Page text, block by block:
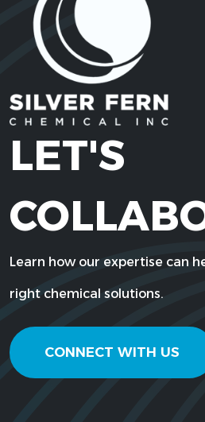
LET'S
Learn how our expertise can
right chemical solutions.
CONNECT WITH US